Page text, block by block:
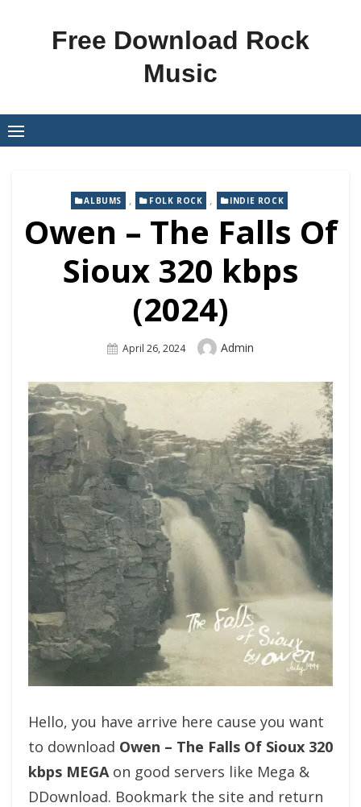
Free Download Rock
Music
ALBUMS , FOLK ROCK , INDIE ROCK
Owen – The Falls Of
Sioux 320 kbps
(2024)
Posted
April 26, 2024 Author
Admin
Hello, you have arrive here cause you want
to download Owen – The Falls Of Sioux 320
kbps MEGAon good servers like Mega &
DDownload. Bookmark the site and return